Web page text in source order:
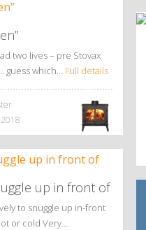
two lives – pre Stovax
guess which… Full details
up in front of
to snuggle up in-front
or cold Very…